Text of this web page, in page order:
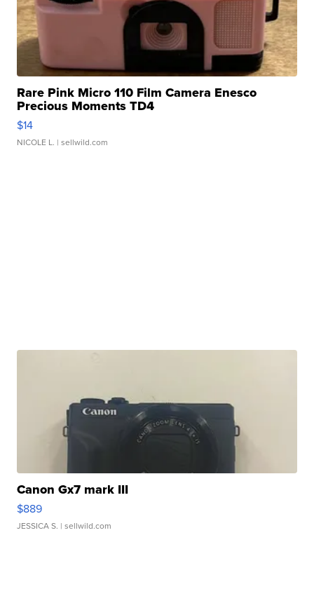
Rare Pink Micro 110 Film Camera Enesco
Precious Moments TD4
$14
NICOLE L. | sellwild.com
Canon Gx7 mark III
$889
JESSICA S. | sellwild.com